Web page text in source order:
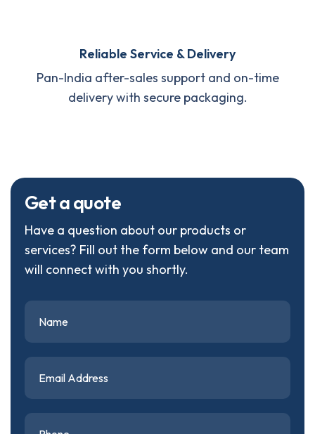
Reliable Service & Delivery
Pan-India after-sales support and on-time
delivery with secure packaging.
Getaquote
Have a question about our products or
services? Fill out the form below and our team
will connect with you shortly.